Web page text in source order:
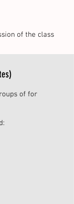
of the class
of for